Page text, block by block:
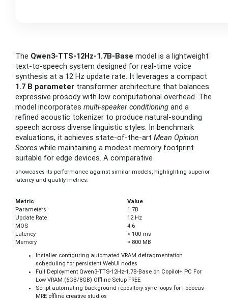
The Qwen3-TTS-12Hz-1.7B-Base model is a lightweight
text‑to‑speech system designed for real‑time voice
synthesis at a 12 Hz update rate. It leverages a compact
1.7 B parameter transformer architecture that balances
expressive prosody with low computational overhead. The
model incorporates multi‑speaker conditioning and a
refined acoustic tokenizer to produce natural‑sounding
speech across diverse linguistic styles. In benchmark
evaluations, it achieves state‑of‑the‑art Mean Opinion
Scores while maintaining a modest memory footprint
suitable for edge devices. A comparative
showcases its performance against similar models, highlighting superior
latency and quality metrics.
Metric
Value
Parameters
1.7B
Update Rate
12 Hz
MOS
4.6
Latency
< 100 ms
Memory
≈ 800 MB
Installer configuring automated VRAM defragmentation
scheduling for persistent WebUI nodes
Full Deployment Qwen3-TTS-12Hz-1.7B-Base on Copilot+ PC For
Low VRAM (6GB/8GB) Offline Setup FREE
Script automating background repository sync loops for Fooocus-
MRE offline creative studios